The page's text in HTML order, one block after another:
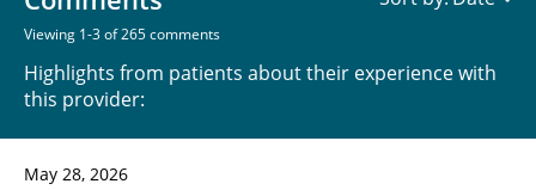
Viewing 1-3 of 265 comments
Highlights from patients about their experience with
this provider:
May 28, 2026